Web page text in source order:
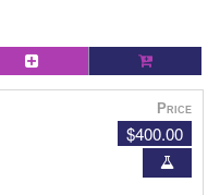
Price
$400.00